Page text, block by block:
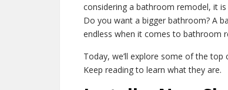
considering a bathroom remodel, it
Do you want a bigger bathroom? A
endless when it comes to bathroom
Today, we’ll explore some of the
Keep reading to learn what they are.